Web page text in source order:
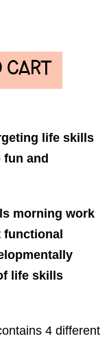
life skills
fun and
morning work
functional
life skills
4 different